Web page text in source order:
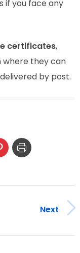
if you face any
certificates,
where they can
by post.
Next